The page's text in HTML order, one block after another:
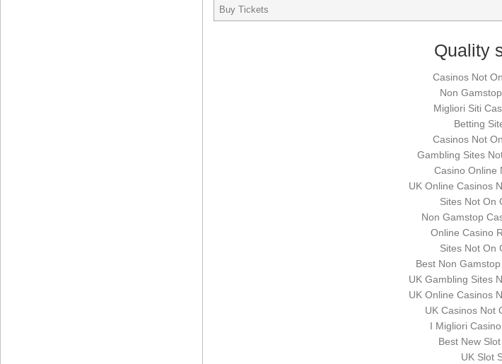
Buy Tickets
Quality
Casinos Not
Non
Migliori Siti
Betting
Casinos Not
Gambling Sites
Casino Online
UK Online Casinos
Sites Not On
Non Gamstop
Online Casino
Sites Not On
Best Non
UK Gambling Sites
UK Online Casinos
UK Casinos Not
I Migliori
Best New
UK Slot